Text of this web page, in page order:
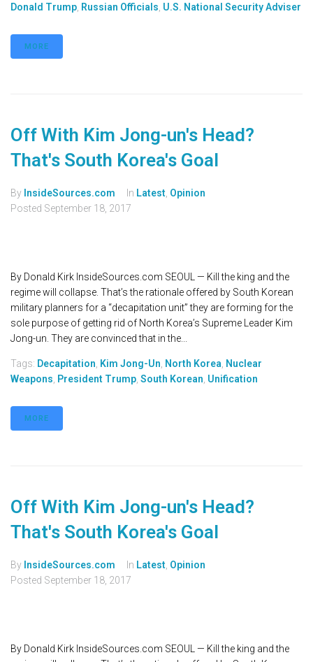
Donald Trump, Russian Officials, U.S. National Security Adviser
MORE
Off With Kim Jong-un's Head?
That's South Korea's Goal
By InsideSources.com In Latest, Opinion
Posted September 18, 2017
By Donald Kirk InsideSources.com SEOUL — Kill the king and the
regime will collapse. That’s the rationale offered by South Korean
military planners for a “decapitation unit” they are forming for the
sole purpose of getting rid of North Korea’s Supreme Leader Kim
Jong-un. They are convinced that in the...
Tags: Decapitation, Kim Jong-Un, North Korea, Nuclear
Weapons, President Trump, South Korean, Unification
MORE
Off With Kim Jong-un's Head?
That's South Korea's Goal
By InsideSources.com In Latest, Opinion
Posted September 18, 2017
By Donald Kirk InsideSources.com SEOUL — Kill the king and the